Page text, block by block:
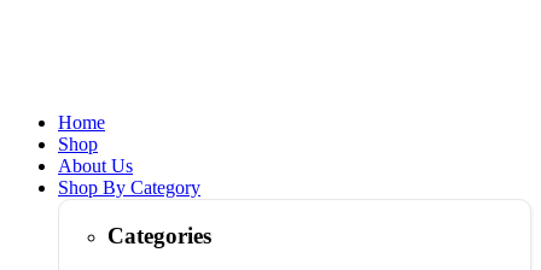
Home
Shop
About Us
Shop By Category
Categories